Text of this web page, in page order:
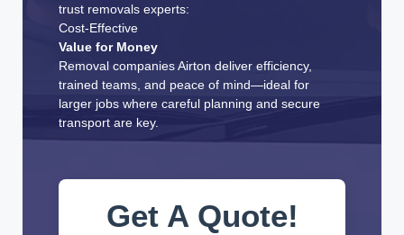
trust removals experts:
Cost-Effective
Value for Money
Removal companies Airton deliver efficiency,
trained teams, and peace of mind—ideal for
larger jobs where careful planning and secure
transport are key.
Get A Quote!